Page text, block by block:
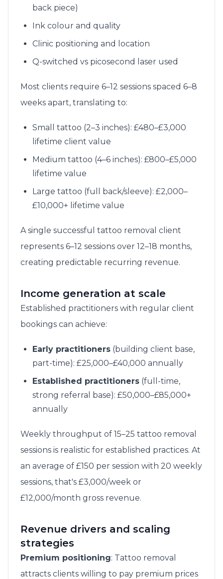
back piece)
Ink colour and quality
Clinic positioning and location
Q-switched vs picosecond laser used
Most clients require 6–12 sessions spaced 6–8
weeks apart, translating to:
Small tattoo (2–3 inches): £480–£3,000
lifetime client value
Medium tattoo (4–6 inches): £800–£5,000
lifetime value
Large tattoo (full back/sleeve): £2,000–
£10,000+ lifetime value
A single successful tattoo removal client
represents 6–12 sessions over 12–18 months,
creating predictable recurring revenue.
Income generation at scale
Established practitioners with regular client
bookings can achieve:
Early practitioners (building client base,
part-time): £25,000–£40,000 annually
Established practitioners (full-time,
strong referral base): £50,000–£85,000+
annually
Weekly throughput of 15–25 tattoo removal
sessions is realistic for established practices. At
an average of £150 per session with 20 weekly
sessions, that's £3,000/week or
£12,000/month gross revenue.
Revenue drivers and scaling
strategies
Premium positioning: Tattoo removal
attracts clients willing to pay premium prices